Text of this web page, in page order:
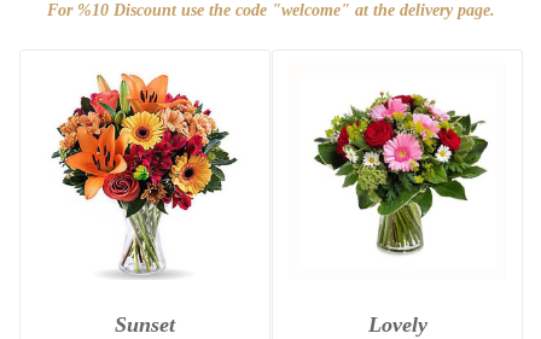
For %10 Discount use the code "welcome" at the delivery page.
Sunset Lovely